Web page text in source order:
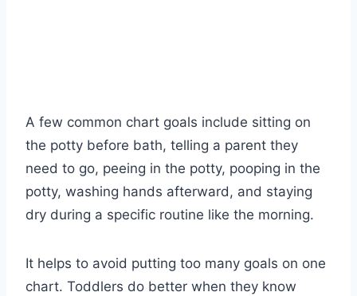
A few common chart goals include sitting on
the potty before bath, telling a parent they
need to go, peeing in the potty, pooping in the
potty, washing hands afterward, and staying
dry during a specific routine like the morning.
It helps to avoid putting too many goals on one
chart. Toddlers do better when they know